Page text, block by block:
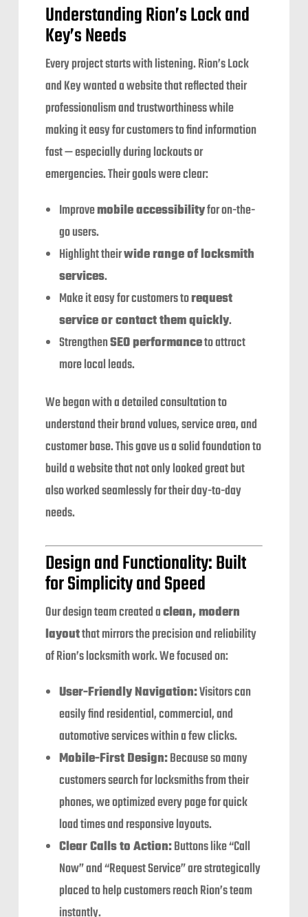
Understanding Rion’s Lock and
Key’s Needs
Every project starts with listening. Rion’s Lock
and Key wanted a website that reflected their
professionalism and trustworthiness while
making it easy for customers to find information
fast — especially during lockouts or
emergencies. Their goals were clear:
Improvemobile accessibilityfor on-the-
go users.
Highlight theirwide range of locksmith
services.
Make it easy for customers torequest
service or contact them quickly.
StrengthenSEO performanceto attract
more local leads.
We began with a detailed consultation to
understand their brand values, service area, and
customer base. This gave us a solid foundation to
build a website that not only looked great but
also worked seamlessly for their day-to-day
needs.
Design and Functionality: Built
for Simplicity and Speed
Our design team created aclean, modern
layoutthat mirrors the precision and reliability
of Rion’s locksmith work. We focused on:
User-Friendly Navigation:Visitors can
easily find residential, commercial, and
automotive services within a few clicks.
Mobile-First Design:Because so many
customers search for locksmiths from their
phones, we optimized every page for quick
load times and responsive layouts.
Clear Calls to Action:Buttons like “Call
Now” and “Request Service” are strategically
placed to help customers reach Rion’s team